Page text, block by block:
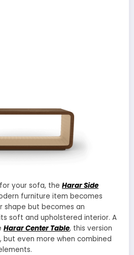
your sofa, the Harar Side
furniture item becomes
shape but becomes an
soft and upholstered interior. A
Harar Center Table, this version
even more when combined